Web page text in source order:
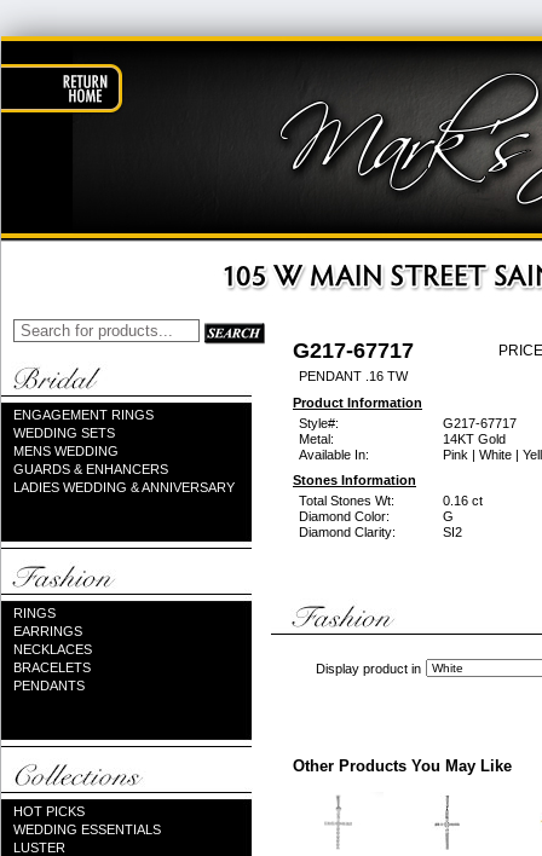
ENGAGEMENT RINGS
WEDDING SETS
MENS WEDDING
GUARDS & ENHANCERS
LADIES WEDDING & ANNIVERSARY
RINGS
EARRINGS
NECKLACES
BRACELETS
PENDANTS
HOT PICKS
WEDDING ESSENTIALS
LUSTER
G217-67717
PENDANT .16 TW
Product Information
Style#:
G217-67717
Metal:
14KT Gold
Available In:
Pink | White |
Stones Information
Total Stones Wt:
0.16 ct
Diamond Color:
G
Diamond Clarity:
SI2
Display product in
Other Products You May Like